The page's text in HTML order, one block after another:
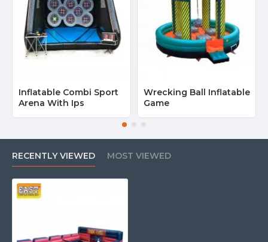
Inflatable Combi Sport
Arena With Ips
Wrecking Ball Inflatable
Game
RECENTLY VIEWED MOST VIEWED